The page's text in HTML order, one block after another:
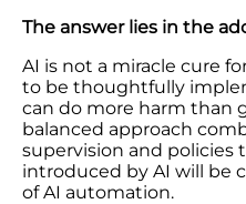
The answer lies in the
AI is not a miracle cure
to be thoughtfully
can do more harm than
balanced approach
supervision and policies
introduced by AI will be
of AI automation.